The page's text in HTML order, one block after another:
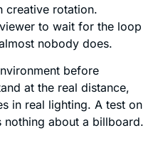
creative rotation.
to wait for the loop
nobody does.
before
at the real distance,
in real lighting. A test on
nothing about a billboard.